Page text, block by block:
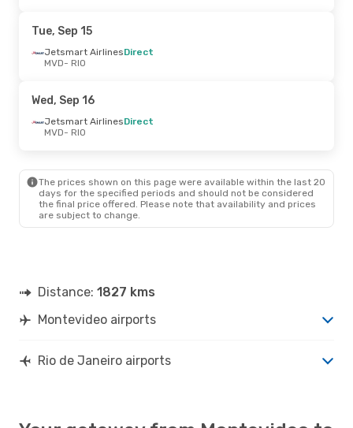
Sky AirlineDirect
RIO- MVD
Sky AirlineDirect
MVD- RIO
Jetsmart AirlinesDirect
RIO- MVD
Wed, Sep 23- Sun, Sep 27
Jetsmart AirlinesDirect
MVD - RIO
Azul Linhas Aereas Brasileiras 1 Stop
RIO- MVD
Tue, Sep 15
Jetsmart AirlinesDirect
MVD- RIO
Wed, Sep 16
Jetsmart AirlinesDirect
MVD- RIO
The prices shown on this page were available within the last 20
days for the specified periods and should not be considered
the final price offered. Please note that availability and prices
are subject to change.
Distance: 1827 kms
Montevideo airports
Rio de Janeiro airports